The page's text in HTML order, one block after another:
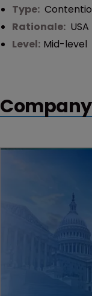
Type:
Rationale:
Level: Mid-level